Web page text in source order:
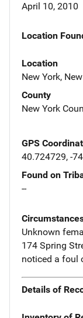
April 10, 2010
Location
Location
New York,
County
New York
GPS
40.724729, -
Found on
--
Unknown
174 Spring
noticed a foul
Details of